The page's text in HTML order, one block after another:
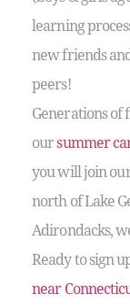
learning
new friends
peers!
Generations of
oursummer
you will join
north of Lake
Adirondacks,
Ready to sign
near